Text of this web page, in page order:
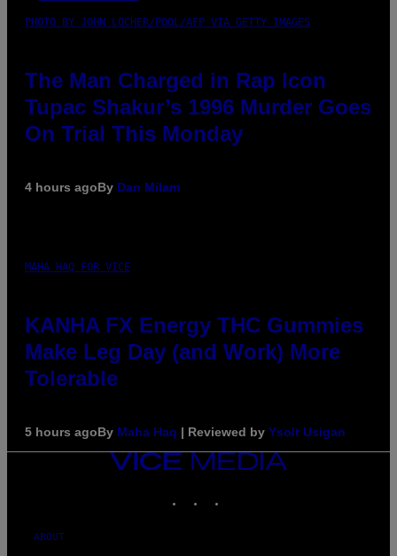
PHOTO BY JOHN LOCHER/POOL/AFP VIA GETTY IMAGES
The Man Charged in Rap Icon
Tupac Shakur’s 1996 Murder Goes
On Trial This Monday
4 hours agoBy Dan Milam
MAHA HAQ FOR VICE
KANHA FX Energy THC Gummies
Make Leg Day (and Work) More
Tolerable
5 hours agoBy Maha Haq | Reviewed by Ysolt Usigan
VICE
MEDIA
ABOUT